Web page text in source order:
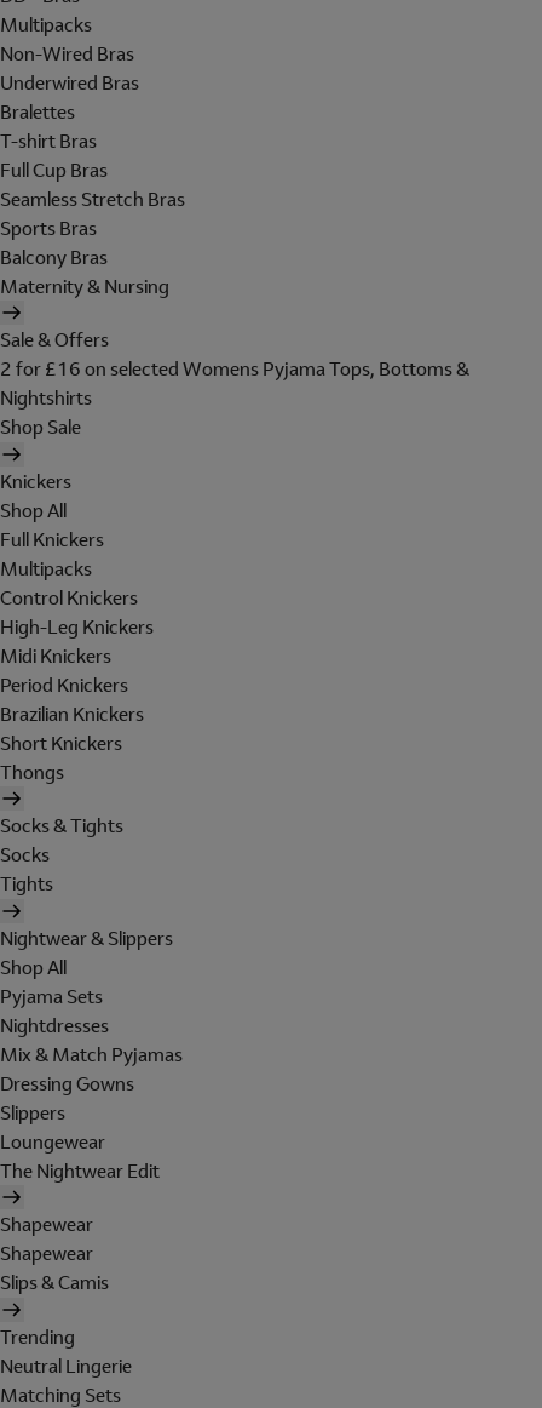
Multipacks
Non-Wired Bras
Underwired Bras
Bralettes
T-shirt Bras
Full Cup Bras
Seamless Stretch Bras
Sports Bras
Balcony Bras
Maternity & Nursing
Sale & Offers
2 for £16 on selected Womens Pyjama Tops, Bottoms &
Nightshirts
Shop Sale
Knickers
Shop All
Full Knickers
Multipacks
Control Knickers
High-Leg Knickers
Midi Knickers
Period Knickers
Brazilian Knickers
Short Knickers
Thongs
Socks & Tights
Socks
Tights
Nightwear & Slippers
Shop All
Pyjama Sets
Nightdresses
Mix & Match Pyjamas
Dressing Gowns
Slippers
Loungewear
The Nightwear Edit
Shapewear
Shapewear
Slips & Camis
Trending
Neutral Lingerie
Matching Sets